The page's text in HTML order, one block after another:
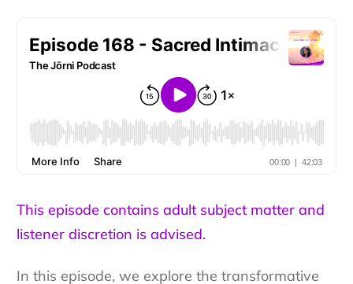
This episode contains adult subject matter and
listener discretion is advised.
In this episode, we explore the transformative